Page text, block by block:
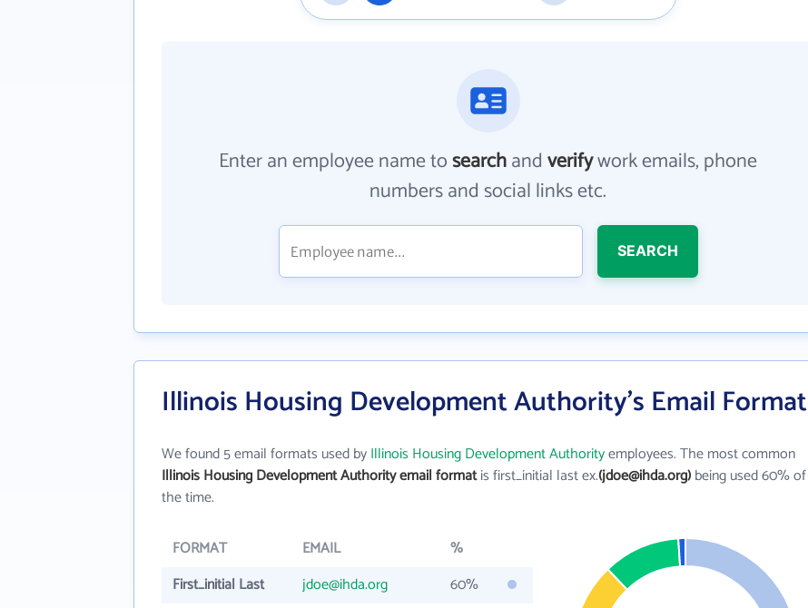
Enter an employee name tosearchandverifywork emails, phone
numbers and social links etc.
SEARCH
Illinois Housing Development Authority's Email Format
We found 5 email formats used byIllinois Housing Development Authorityemployees. The most common
Illinois Housing Development Authority email formatis first_initial last ex.(jdoe@ihda.org)being used 60% of
the time.
FORMAT EMAIL
%
First_initial Last
jdoe@ihda.org
60%